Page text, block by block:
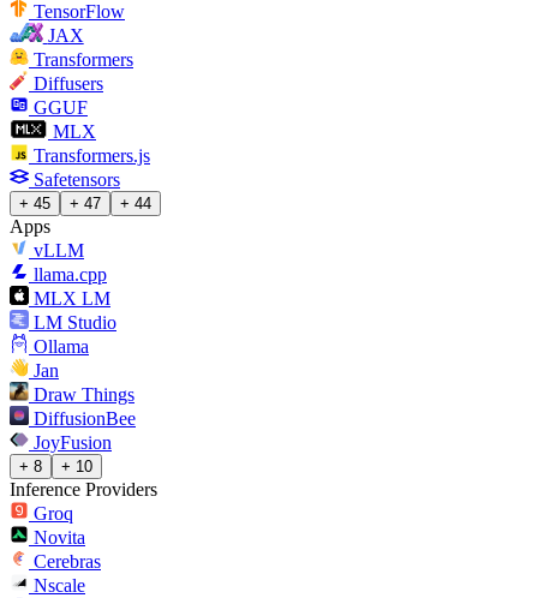
TensorFlow
JAX
Transformers
Diffusers
GGUF
MLX
Transformers.js
Safetensors
+ 45 + 47 + 44
Apps
vLLM
llama.cpp
MLX LM
LM Studio
Ollama
Jan
Draw Things
DiffusionBee
JoyFusion
+ 8 + 10
Inference Providers
Groq
Novita
Cerebras
Nscale